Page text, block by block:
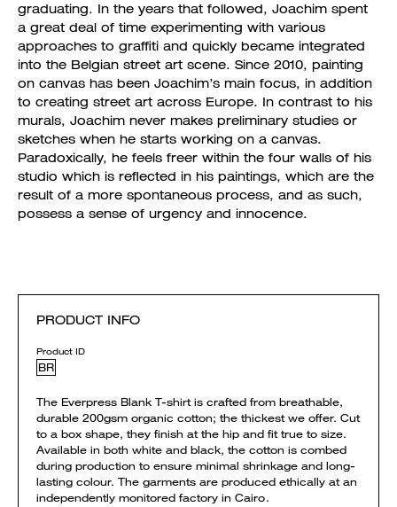
graduating. In the years that followed, Joachim spent
a great deal of time experimenting with various
approaches to graffiti and quickly became integrated
into the Belgian street art scene. Since 2010, painting
on canvas has been Joachim’s main focus, in addition
to creating street art across Europe. In contrast to his
murals, Joachim never makes preliminary studies or
sketches when he starts working on a canvas.
Paradoxically, he feels freer within the four walls of his
studio which is reflected in his paintings, which are the
result of a more spontaneous process, and as such,
possess a sense of urgency and innocence.
PRODUCT INFO
Product ID
BR
The Everpress Blank T-shirt is crafted from breathable,
durable 200gsm organic cotton; the thickest we offer. Cut
to a box shape, they finish at the hip and fit true to size.
Available in both white and black, the cotton is combed
during production to ensure minimal shrinkage and long-
lasting colour. The garments are produced ethically at an
independently monitored factory in Cairo.